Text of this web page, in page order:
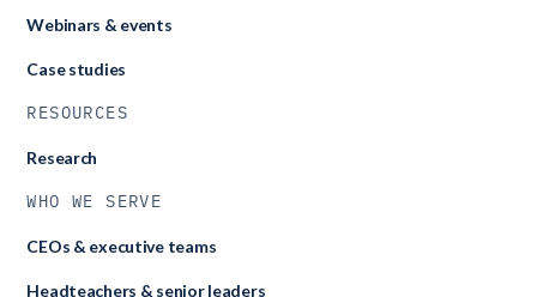
Webinars & events
Case studies
RESOURCES
Research
WHO WE SERVE
CEOs & executive teams
Headteachers & senior leaders